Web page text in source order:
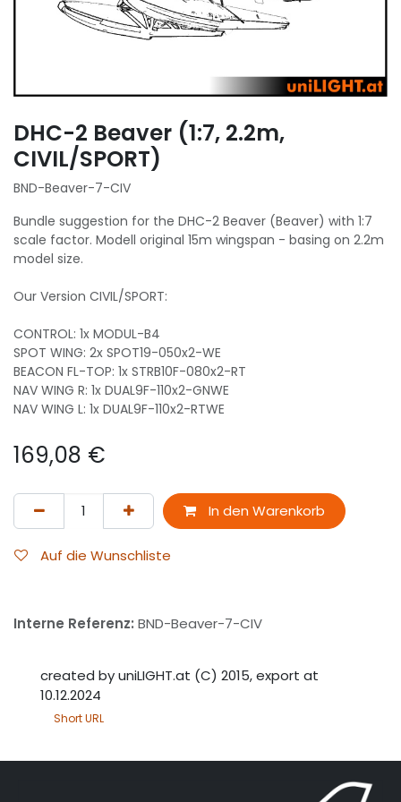
DHC-2 Beaver (1:7, 2.2m,
CIVIL/SPORT)
BND-Beaver-7-CIV
Bundle suggestion for the DHC-2 Beaver (Beaver) with 1:7
scale factor. Modell original 15m wingspan - basing on 2.2m
model size.
Our Version CIVIL/SPORT:
CONTROL: 1x MODUL-B4
SPOT WING: 2x SPOT19-050x2-WE
BEACON FL-TOP: 1x STRB10F-080x2-RT
NAV WING R: 1x DUAL9F-110x2-GNWE
NAV WING L: 1x DUAL9F-110x2-RTWE
169,08 €
In den Warenkorb
Auf die Wunschliste
Interne Referenz: BND-Beaver-7-CIV
created by uniLIGHT.at (C) 2015, export at
10.12.2024
Short URL